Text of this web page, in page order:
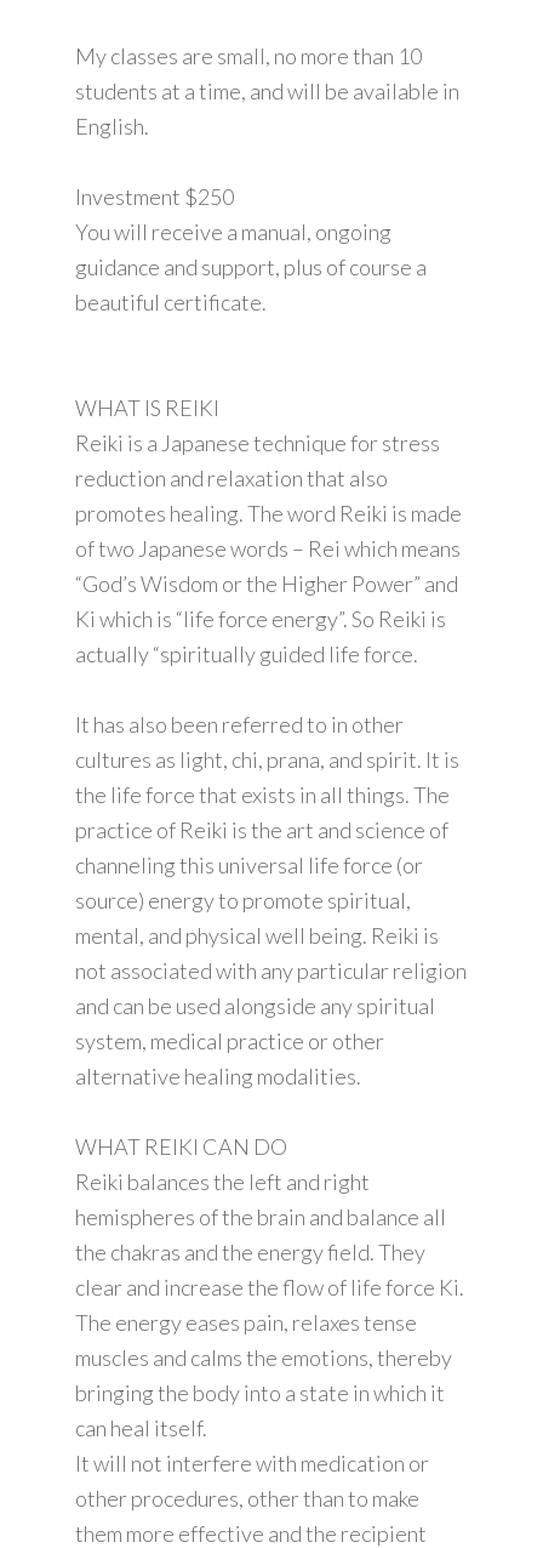
My classes are small, no more than 10
students at a time, and will be available in
English.
Investment $250
You will receive a manual, ongoing
guidance and support, plus of course a
beautiful certificate.
WHAT IS REIKI
Reiki is a Japanese technique for stress
reduction and relaxation that also
promotes healing. The word Reiki is made
of two Japanese words – Rei which means
“God’s Wisdom or the Higher Power” and
Ki which is “life force energy”. So Reiki is
actually “spiritually guided life force.
It has also been referred to in other
cultures as light, chi, prana, and spirit. It is
the life force that exists in all things. The
practice of Reiki is the art and science of
channeling this universal life force (or
source) energy to promote spiritual,
mental, and physical well being. Reiki is
not associated with any particular religion
and can be used alongside any spiritual
system, medical practice or other
alternative healing modalities.
WHAT REIKI CAN DO
Reiki balances the left and right
hemispheres of the brain and balance all
the chakras and the energy field. They
clear and increase the flow of life force Ki.
The energy eases pain, relaxes tense
muscles and calms the emotions, thereby
bringing the body into a state in which it
can heal itself.
It will not interfere with medication or
other procedures, other than to make
them more effective and the recipient